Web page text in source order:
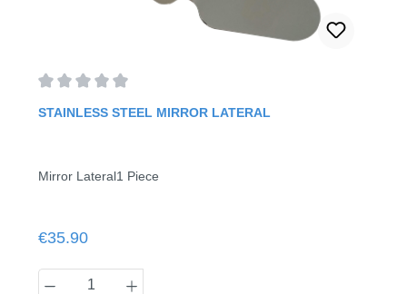
STAINLESS STEEL MIRROR LATERAL
Mirror Lateral1 Piece
Regular price:
€35.90
Product Quantity: Enter the desired